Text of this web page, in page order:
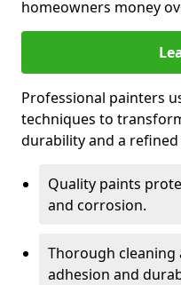
homeowners money
Professional painters
techniques to
durability and a
Quality paints
and corrosion.
Thorough
adhesion and